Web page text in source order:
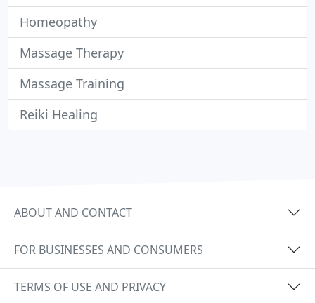
Homeopathy
Massage Therapy
Massage Training
Reiki Healing
ABOUT AND CONTACT
FOR BUSINESSES AND CONSUMERS
TERMS OF USE AND PRIVACY